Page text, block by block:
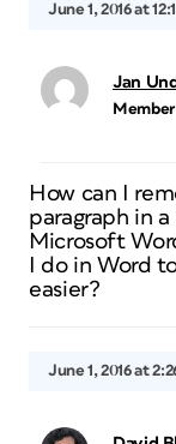
June 1, 2016 at
Jan
Member
How can I
paragraph in
Microsoft
I do in Word
easier?
June 1, 2016 at